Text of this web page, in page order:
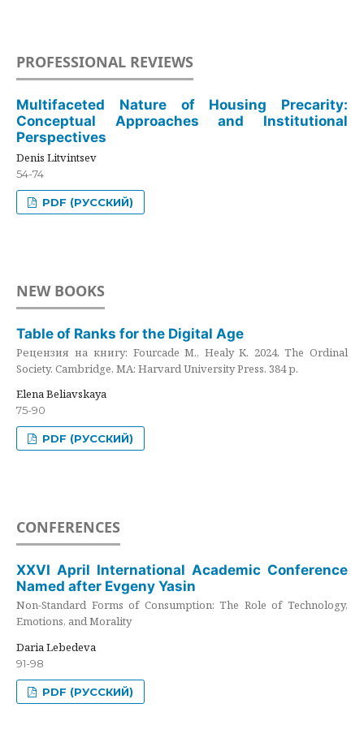
PROFESSIONAL REVIEWS
Multifaceted Nature of Housing Precarity:
Conceptual Approaches and Institutional
Perspectives
Denis Litvintsev
54-74
PDF (РУССКИЙ)
NEW BOOKS
Table of Ranks for the Digital Age
Рецензия на книгу: Fourcade M., Healy K. 2024. The Ordinal
Society. Cambridge, MA: Harvard University Press. 384 p.
Elena Beliavskaya
75-90
PDF (РУССКИЙ)
CONFERENCES
XXVI April International Academic Conference
Named after Evgeny Yasin
Non-Standard Forms of Consumption: The Role of Technology,
Emotions, and Morality
Daria Lebedeva
91-98
PDF (РУССКИЙ)